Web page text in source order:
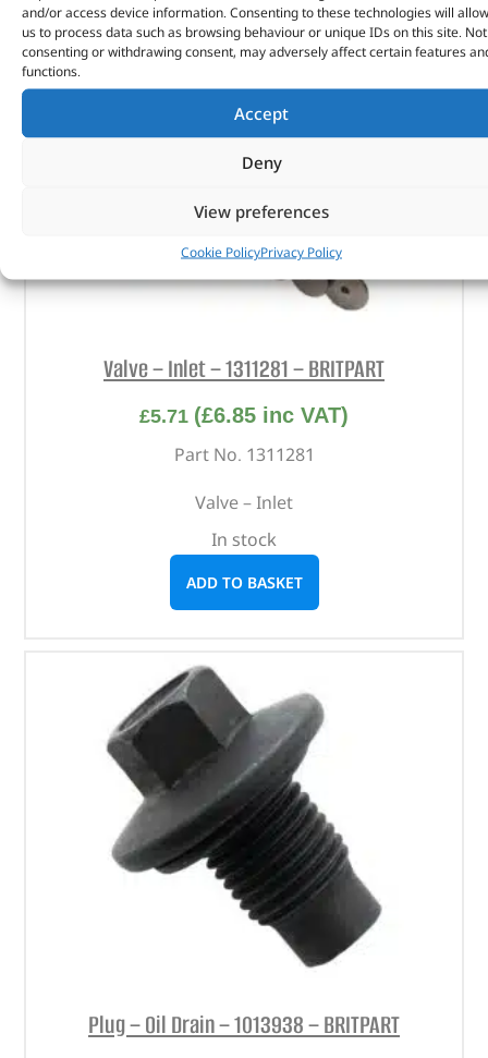
and/or access device information. Consenting to these technologies will allow
us to process data such as browsing behaviour or unique IDs on this site. Not
consenting or withdrawing consent, may adversely affect certain features
functions.
Accept
Deny
View preferences
Cookie PolicyPrivacy Policy
Valve – Inlet – 1311281 – BRITPART
£5.71 (£6.85 inc VAT)
Part No. 1311281
Valve – Inlet
In stock
ADD TO BASKET
Plug – Oil Drain – 1013938 – BRITPART